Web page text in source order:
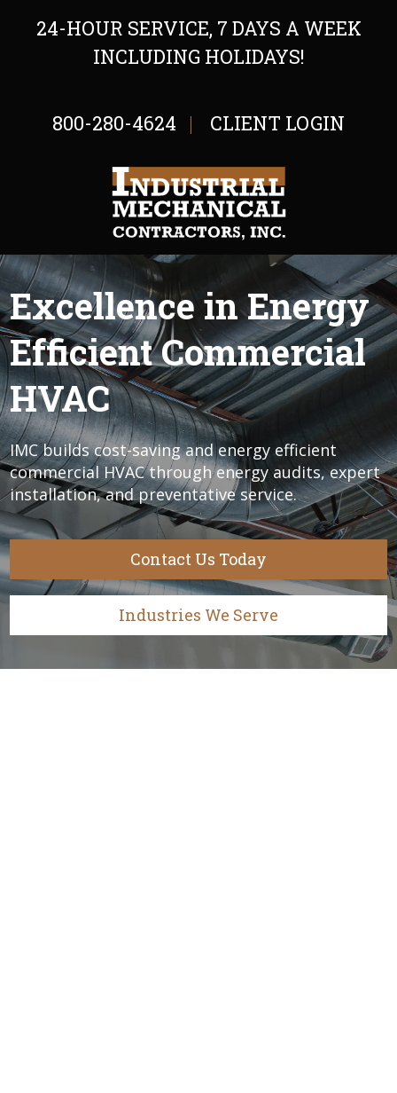
800-280-4624 CLIENT LOGIN
24-HOUR SERVICE, 7 DAYS A WEEK
INCLUDING HOLIDAYS!
Excellence in Energy
Efficient Commercial
HVAC
IMC builds cost-saving and energy efficient
commercial HVAC through energy audits, expert
installation, and preventative service.
Contact Us Today
Industries We Serve